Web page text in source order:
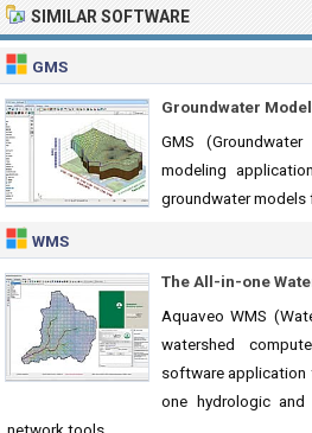
SIMILAR SOFTWARE
GMS
Groundwater
GMS
modeling
groundwater models
WMS
The All-in-one
Aquaveo WMS
watershed
software application
one hydrologic